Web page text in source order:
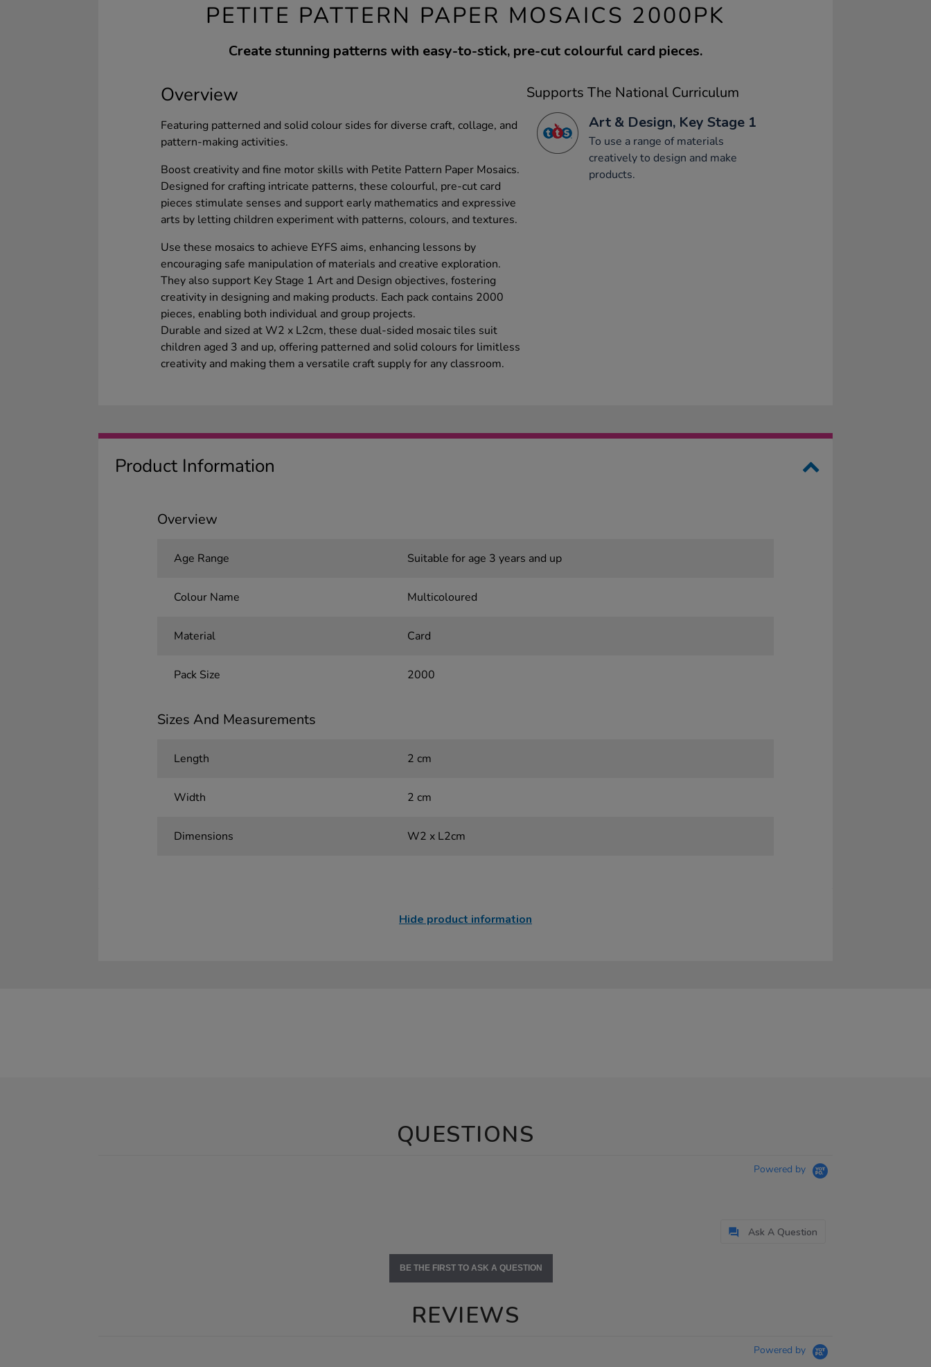
PETITE PATTERN PAPER MOSAICS 2000PK
Create stunning patterns with easy-to-stick, pre-cut colourful card pieces.
Overview
Featuring patterned and solid colour sides for diverse craft, collage, and
pattern-making activities.
Boost creativity and fine motor skills with Petite Pattern Paper Mosaics.
Designed for crafting intricate patterns, these colourful, pre-cut card
pieces stimulate senses and support early mathematics and expressive
arts by letting children experiment with patterns, colours, and textures.
Use these mosaics to achieve EYFS aims, enhancing lessons by
encouraging safe manipulation of materials and creative exploration.
They also support Key Stage 1 Art and Design objectives, fostering
creativity in designing and making products. Each pack contains 2000
pieces, enabling both individual and group projects.
Durable and sized at W2 x L2cm, these dual-sided mosaic tiles suit
children aged 3 and up, offering patterned and solid colours for limitless
creativity and making them a versatile craft supply for any classroom.
Supports The National Curriculum
Art & Design, Key Stage 1
To use a range of materials
creatively to design and make
products.
Product Information
Overview
Age Range Suitable for age 3 years and up
Colour Name Multicoloured
Material Card
Pack Size 2000
Sizes And Measurements
Length 2 cm
Width 2 cm
Dimensions W2 x L2cm
Hide product information
QUESTIONS
Powered by
Ask A Question
BE THE FIRST TO ASK A QUESTION
REVIEWS
Powered by